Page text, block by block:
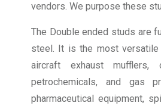
vendors. We purpose these
The Double ended studs are
steel. It is the most
aircraft exhaust mufflers,
petrochemicals, and gas
pharmaceutical equipment,